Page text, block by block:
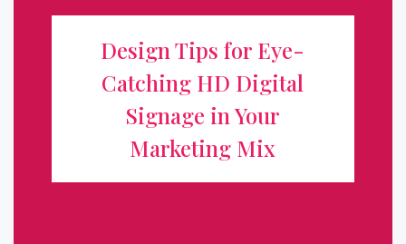
Design Tips for Eye-
Catching HD Digital
Signage in Your
Marketing Mix
Digital Signage in Your Marketing
Mix
Digital signage has transformed how businesses
communicate, turning static storefronts into dynamic,
attention-grabbing displays. But a high-definition screen